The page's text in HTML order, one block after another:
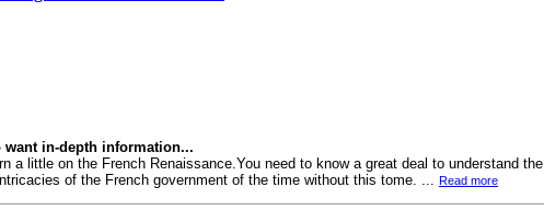
want in-depth information...
a little on the French Renaissance.You need to know a great deal to understand the
of the French government of the time without this tome. ...
Read more